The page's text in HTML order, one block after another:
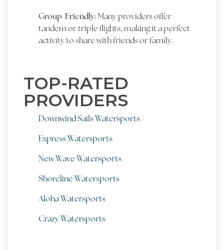
Group-Friendly:Many providers offer
tandem or triple flights, making it a perfect
activity to share with friends or family.
TOP-RATED
PROVIDERS
Downwind Sails Watersports
Express Watersports
New Wave Watersports
Shoreline Watersports
Aloha Watersports
Crazy Watersports